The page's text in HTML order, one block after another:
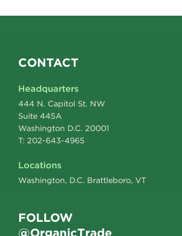
CONTACT
Headquarters
444 N. Capitol St. NW
Suite 445A
Washington D.C. 20001
T: 202-643-4965
Locations
Washington, D.C. Brattleboro, VT
FOLLOW
@OrganicTrade